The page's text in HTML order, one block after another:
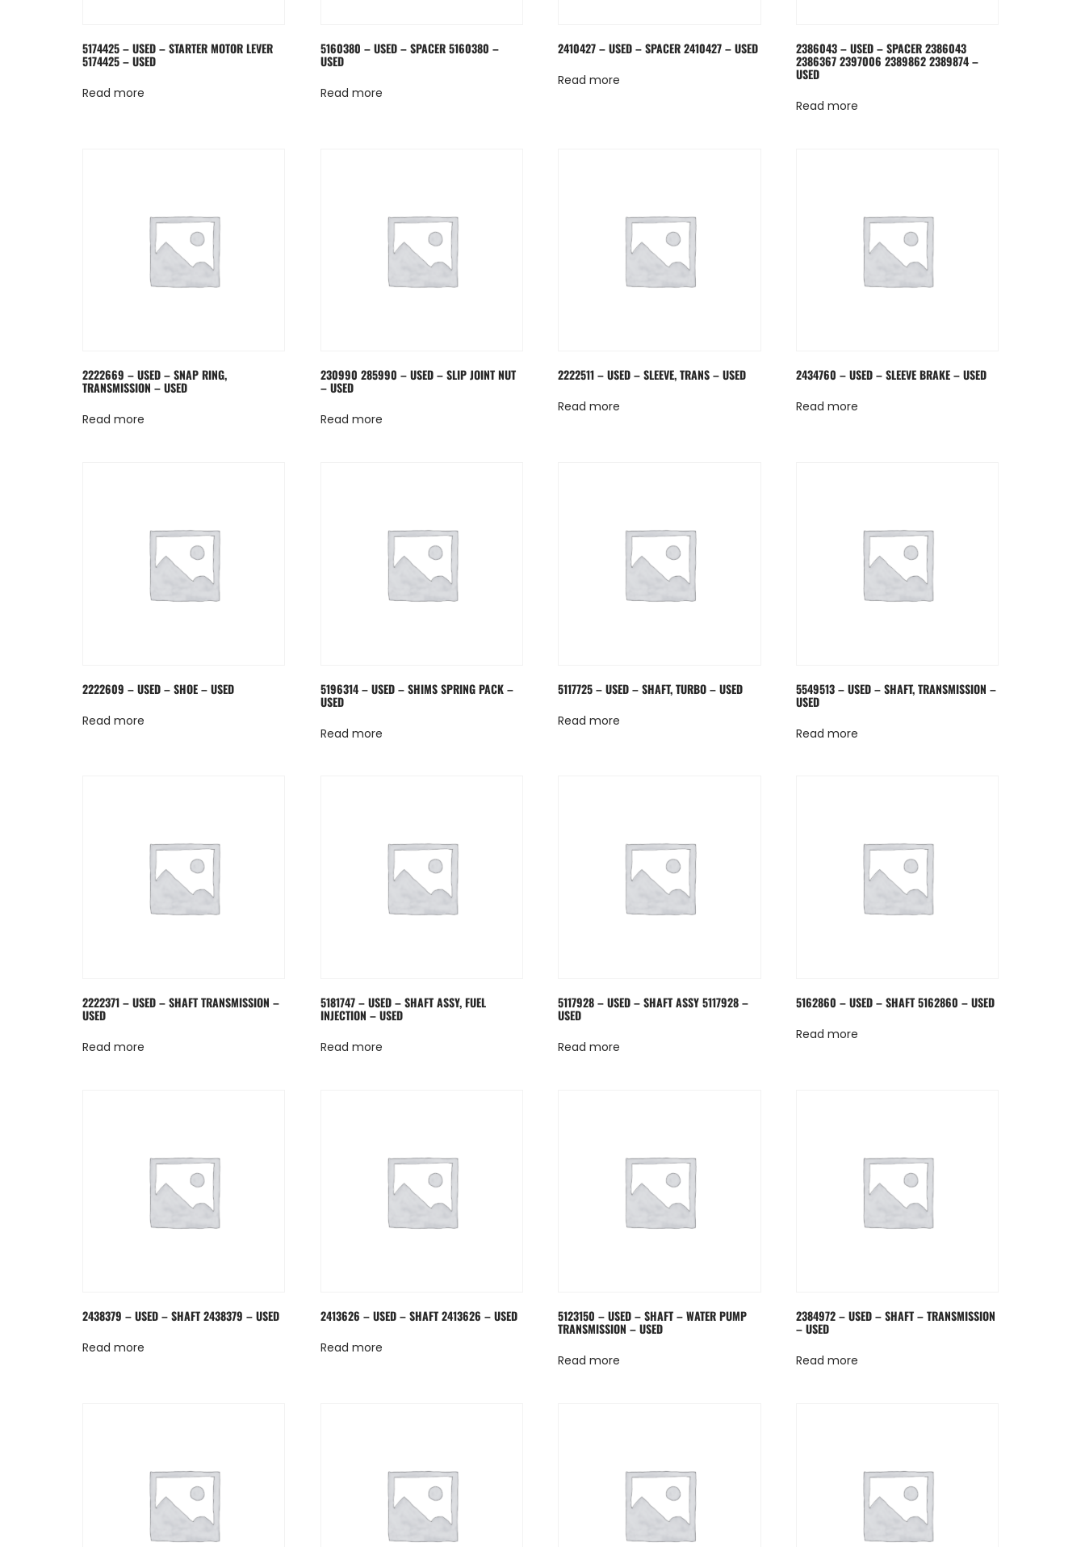
5174425 – USED – STARTER MOTOR LEVER
5174425 – USED
Read more
5160380 – USED – SPACER 5160380 –
USED
Read more
2410427 – USED – SPACER 2410427 – USED
Read more
2386043 – USED – SPACER 2386043
2386367 2397006 2389862 2389874 –
USED
Read more
2222669 – USED – SNAP RING,
TRANSMISSION – USED
Read more
230990 285990 – USED – SLIP JOINT NUT
– USED
Read more
2222511 – USED – SLEEVE, TRANS – USED
Read more
2434760 – USED – SLEEVE BRAKE – USED
Read more
2222609 – USED – SHOE – USED
Read more
5196314 – USED – SHIMS SPRING PACK –
USED
Read more
5117725 – USED – SHAFT, TURBO – USED
Read more
5549513 – USED – SHAFT, TRANSMISSION –
USED
Read more
2222371 – USED – SHAFT TRANSMISSION –
USED
Read more
5181747 – USED – SHAFT ASSY, FUEL
INJECTION – USED
Read more
5117928 – USED – SHAFT ASSY 5117928 –
USED
Read more
5162860 – USED – SHAFT 5162860 – USED
Read more
2438379 – USED – SHAFT 2438379 – USED
Read more
2413626 – USED – SHAFT 2413626 – USED
Read more
5123150 – USED – SHAFT – WATER PUMP
TRANSMISSION – USED
Read more
2384972 – USED – SHAFT – TRANSMISSION
– USED
Read more